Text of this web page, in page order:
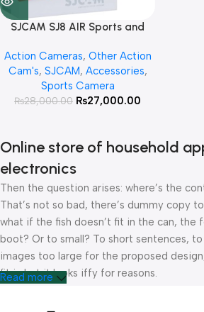
SJCAM SJ8 AIR Sports and
Action Cameras, Other Action
Cam's, SJCAM, Accessories,
Sports Camera
₨28,000.00 ₨27,000.00
Online store of household
electronics
Then the question arises: where’s the
That’s not so bad, there’s dummy copy
what if the fish doesn’t fit in the can, the
boot? Or to small? To short sentences,
images too large for the proposed
fit in but it looks iffy for reasons.
Read more